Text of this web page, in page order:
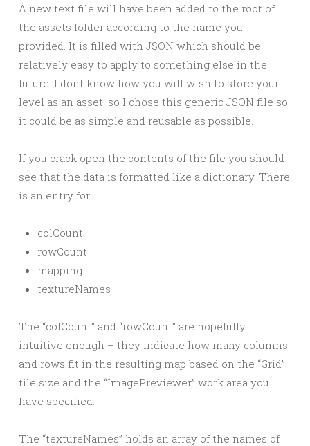
A new text file will have been added to the root of
the assets folder according to the name you
provided. It is filled with JSON which should be
relatively easy to apply to something else in the
future. I dont know how you will wish to store your
level as an asset, so I chose this generic JSON file so
it could be as simple and reusable as possible.
If you crack open the contents of the file you should
see that the data is formatted like a dictionary. There
is an entry for:
colCount
rowCount
mapping
textureNames
The “colCount” and “rowCount” are hopefully
intuitive enough – they indicate how many columns
and rows fit in the resulting map based on the “Grid”
tile size and the “ImagePreviewer” work area you
have specified.
The “textureNames” holds an array of the names of